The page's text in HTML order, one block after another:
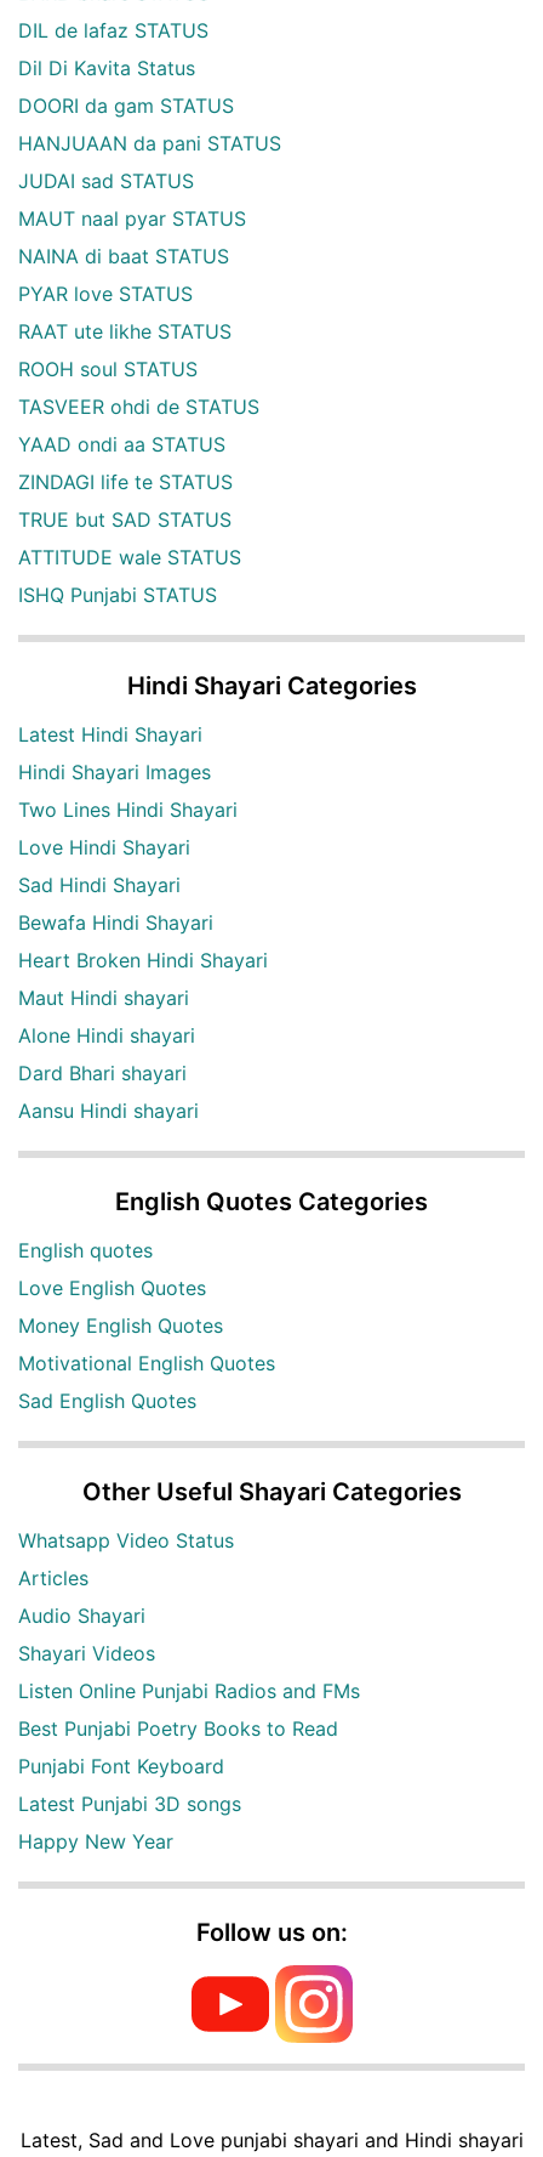
DIL de lafaz STATUS
Dil Di Kavita Status
DOORI da gam STATUS
HANJUAAN da pani STATUS
JUDAI sad STATUS
MAUT naal pyar STATUS
NAINA di baat STATUS
PYAR love STATUS
RAAT ute likhe STATUS
ROOH soul STATUS
TASVEER ohdi de STATUS
YAAD ondi aa STATUS
ZINDAGI life te STATUS
TRUE but SAD STATUS
ATTITUDE wale STATUS
ISHQ Punjabi STATUS
Hindi Shayari Categories
Latest Hindi Shayari
Hindi Shayari Images
Two Lines Hindi Shayari
Love Hindi Shayari
Sad Hindi Shayari
Bewafa Hindi Shayari
Heart Broken Hindi Shayari
Maut Hindi shayari
Alone Hindi shayari
Dard Bhari shayari
Aansu Hindi shayari
English Quotes Categories
English quotes
Love English Quotes
Money English Quotes
Motivational English Quotes
Sad English Quotes
Other Useful Shayari Categories
Whatsapp Video Status
Articles
Audio Shayari
Shayari Videos
Listen Online Punjabi Radios and FMs
Best Punjabi Poetry Books to Read
Punjabi Font Keyboard
Latest Punjabi 3D songs
Happy New Year
Follow us on:
Latest, Sad and Love punjabi shayari and Hindi shayari